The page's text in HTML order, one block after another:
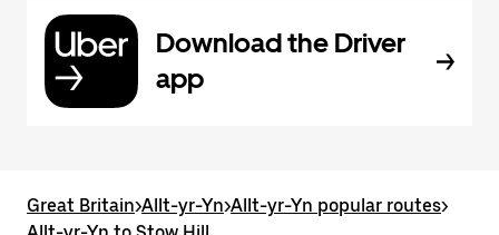
Download the Driver
app
Great Britain>Allt-yr-Yn>Allt-yr-Yn popular routes>